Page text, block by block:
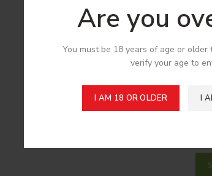
Are you
You must be 18 years of age or older
verify your age to
I AM 18 OR OLDER I